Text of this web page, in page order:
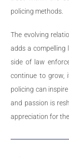
policing methods.
The evolving
adds a compelling
side of law
continue to grow,
policing can
and passion is
appreciation for